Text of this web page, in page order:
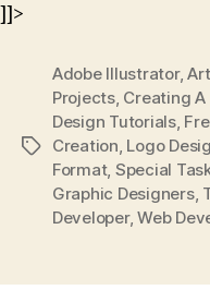
]]>
Tags
Adobe Illustrator,
Projects, Creating A
Design Tutorials,
Creation Logo
Format, Special
Graphic Designers,
Developer,Web